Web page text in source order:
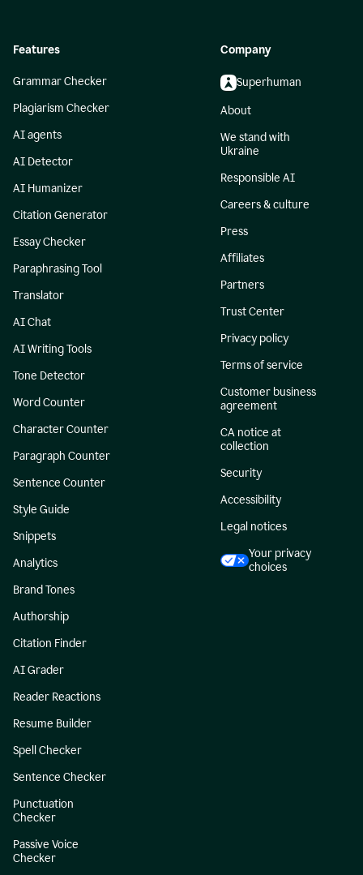
Features
Grammar Checker
Plagiarism Checker
AI agents
AI Detector
AI Humanizer
Citation Generator
Essay Checker
Paraphrasing Tool
Translator
AI Chat
AI Writing Tools
Tone Detector
Word Counter
Character Counter
Paragraph Counter
Sentence Counter
Style Guide
Snippets
Analytics
Brand Tones
Authorship
Citation Finder
AI Grader
Reader Reactions
Resume Builder
Spell Checker
Sentence Checker
Punctuation
Checker
Passive Voice
Checker
Company
Superhuman
About
We stand with
Ukraine
Responsible AI
Careers & culture
Press
Affiliates
Partners
Trust Center
Privacy policy
Terms of service
Customer business
agreement
CA notice at
collection
Security
Accessibility
Legal notices
Your privacy
choices